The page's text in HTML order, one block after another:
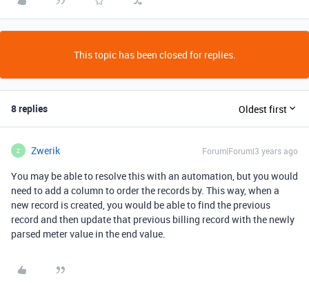
This topic has been closed for replies.
8 replies Oldest first
Z Zwerik Forum|Forum|3 years ago
You may be able to resolve this with an automation, but you would
need to add a column to order the records by. This way, when a
new record is created, you would be able to find the previous
record and then update that previous billing record with the newly
parsed meter value in the end value.